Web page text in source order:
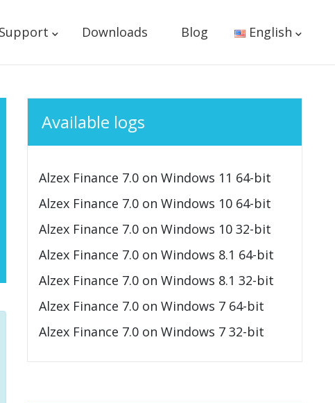
Support Downloads Blog English
Available logs
Alzex Finance 7.0 on Windows 11 64-bit
Alzex Finance 7.0 on Windows 10 64-bit
Alzex Finance 7.0 on Windows 10 32-bit
Alzex Finance 7.0 on Windows 8.1 64-bit
Alzex Finance 7.0 on Windows 8.1 32-bit
Alzex Finance 7.0 on Windows 7 64-bit
Alzex Finance 7.0 on Windows 7 32-bit